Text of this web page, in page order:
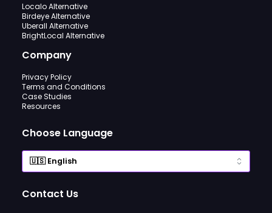
Localo Alternative
Birdeye Alternative
Uberall Alternative
BrightLocal Alternative
Company
Privacy Policy
Terms and Conditions
Case Studies
Resources
Choose Language
Contact Us